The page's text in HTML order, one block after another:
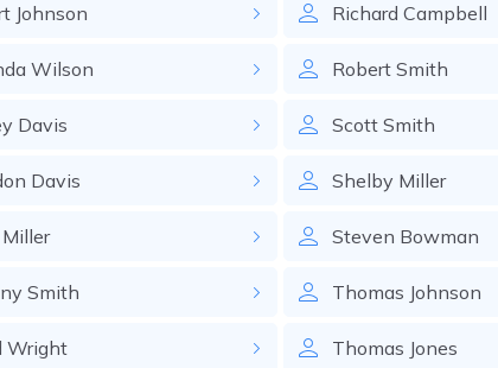
Johnson
Wilson
Davis
Davis
Miller
Smith
Wright
Richard Campbell
Robert Smith
Scott Smith
Shelby Miller
Steven Bowman
Thomas Johnson
Thomas Jones